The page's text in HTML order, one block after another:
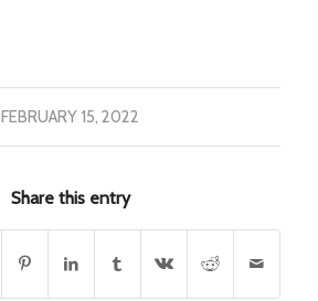
FEBRUARY 15, 2022
Share this entry